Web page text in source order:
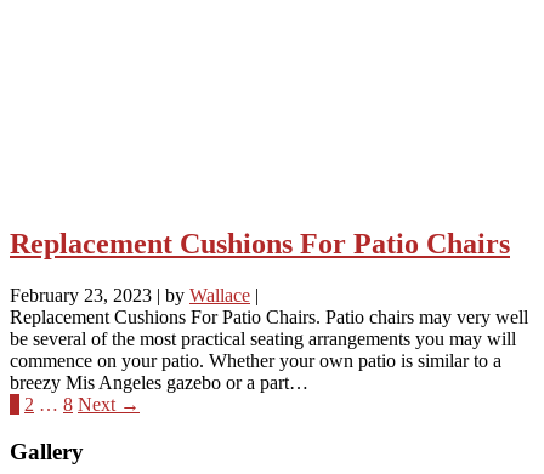
Replacement Cushions For Patio Chairs
February 23, 2023 | by Wallace |
Replacement Cushions For Patio Chairs. Patio chairs may very well
be several of the most practical seating arrangements you may will
commence on your patio. Whether your own patio is similar to a
breezy Mis Angeles gazebo or a part…
2 … 8 Next →
Gallery